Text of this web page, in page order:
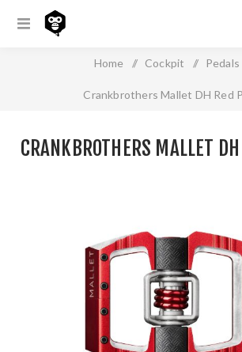
Home / Cockpit / Pedals
Crankbrothers Mallet DH Red
CRANKBROTHERS MALLET